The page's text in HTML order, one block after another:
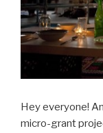
Hey everyone!
micro-grant